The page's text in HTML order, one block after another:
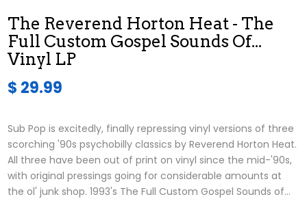
The Reverend Horton Heat - The
Full Custom Gospel Sounds Of...
Vinyl LP
$ 29.99
Sub Pop is excitedly, finally repressing vinyl versions of three
scorching '90s psychobilly classics by Reverend Horton Heat.
All three have been out of print on vinyl since the mid-'90s,
with original pressings going for considerable amounts at
the ol' junk shop. 1993's The Full Custom Gospel Sounds of...